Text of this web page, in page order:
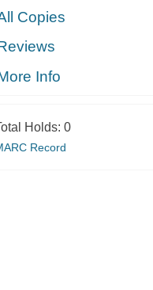
Copies
Info
Holds: 0
Record